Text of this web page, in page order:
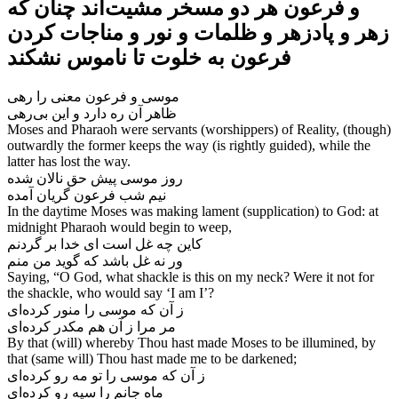
و فرعون هر دو مسخر مشیت‌‌اند چنان که
زهر و پادزهر و ظلمات و نور و مناجات کردن
فرعون به خلوت تا ناموس نشکند
موسی و فرعون معنی را رهی
Moses and Pharaoh were servants (worshippers) of Reality, (though)
outwardly the former keeps the way (is rightly guided), while the
latter has lost the way.
روز موسی پیش حق نالان شده
In the daytime Moses was making lament (supplication) to God: at
midnight Pharaoh would begin to weep,
کاین چه غل است ای خدا بر گردنم
Saying, “O God, what shackle is this on my neck? Were it not for
the shackle, who would say ‘I am I’?
ز آن که موسی را منور کرده‌‌ای
By that (will) whereby Thou hast made Moses to be illumined, by
that (same will) Thou hast made me to be darkened;
ز آن که موسی را تو مه رو کرده‌‌ای